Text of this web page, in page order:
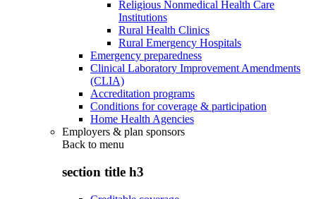
Religious Nonmedical Health Care
Institutions
Rural Health Clinics
Rural Emergency Hospitals
Emergency preparedness
Clinical Laboratory Improvement Amendments
(CLIA)
Accreditation programs
Conditions for coverage & participation
Home Health Agencies
Employers & plan sponsors
Back to menu
section title h3